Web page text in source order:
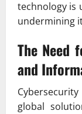
technology is
undermining
The Need
and
global